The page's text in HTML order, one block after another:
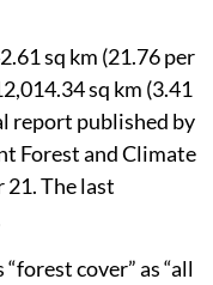
sq km (21.76 per
sq km (3.41
report published by
Forest and Climate
21. The last
cover” as “all